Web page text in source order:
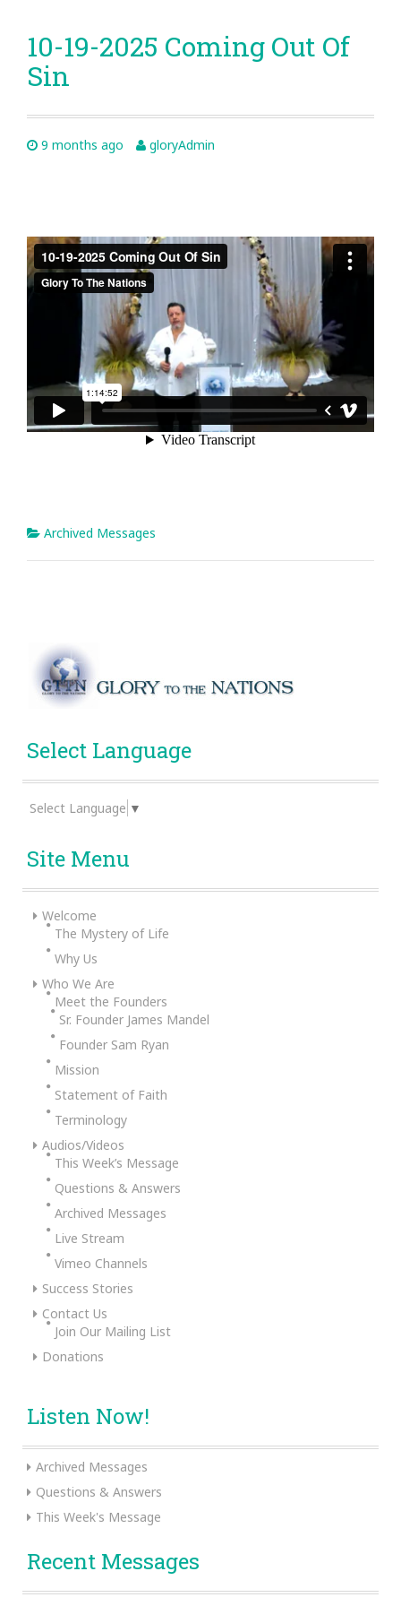
10-19-2025 Coming Out Of
Sin
9 months ago gloryAdmin
Archived Messages
Select Language
Select Language ▼
Site Menu
Welcome
The Mystery of Life
Why Us
Who We Are
Meet the Founders
Sr. Founder James Mandel
Founder Sam Ryan
Mission
Statement of Faith
Terminology
Audios/Videos
This Week’s Message
Questions & Answers
Archived Messages
Live Stream
Vimeo Channels
Success Stories
Contact Us
Join Our Mailing List
Donations
Listen Now!
Archived Messages
Questions & Answers
This Week's Message
Recent Messages